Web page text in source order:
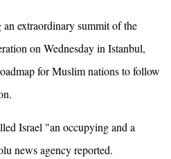
extraordinary summit of the
on Wednesday in Istanbul,
for Muslim nations to follow
Israel "an occupying and a
news agency reported.